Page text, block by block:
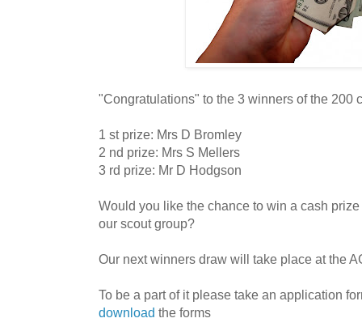
"Congratulations" to the 3 winners of the 200
1 st prize: Mrs D Bromley
2 nd prize: Mrs S Mellers
3 rd prize: Mr D Hodgson
Would you like the chance to win a cash
our scout group?
Our next winners draw will take place at the
To be a part of it please take an application
download the forms